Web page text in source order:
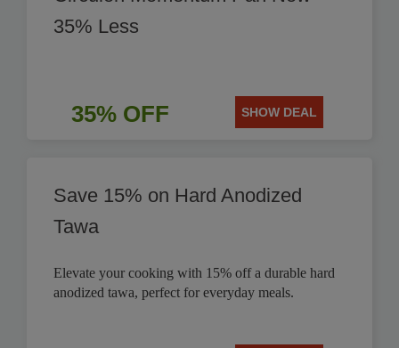
35% Less
35% OFF SHOW DEAL
Save 15% on Hard Anodized
Tawa
Elevate your cooking with 15% off a durable hard
anodized tawa, perfect for everyday meals.